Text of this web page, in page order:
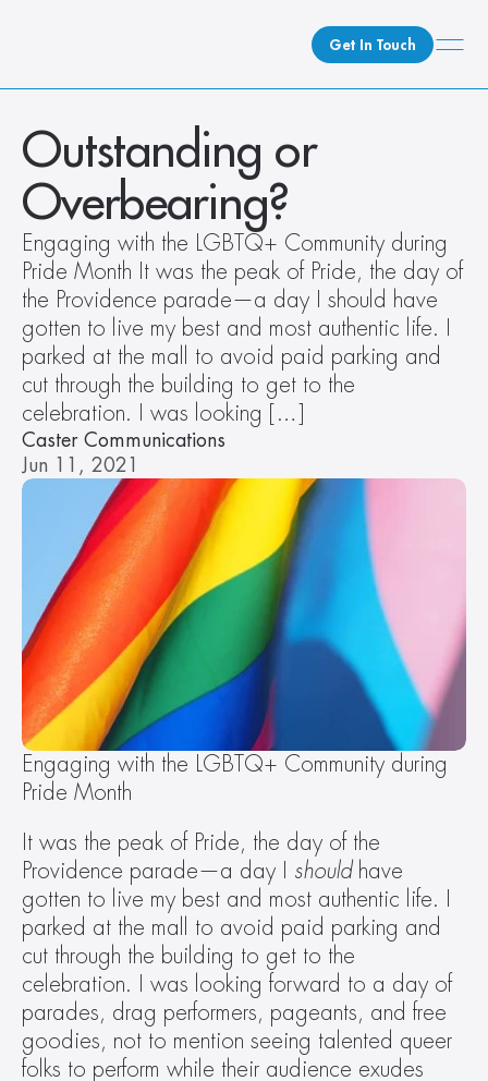
Get In Touch
What We Do
How We Do It
Who We Are
Outstanding or
Overbearing?
Engaging with the LGBTQ+ Community during
Pride Month It was the peak of Pride, the day of
the Providence parade—a day I should have
gotten to live my best and most authentic life. I
parked at the mall to avoid paid parking and
cut through the building to get to the
celebration. I was looking […]
Caster Communications
Jun 11, 2021
Engaging with the LGBTQ+ Community during
Pride Month
It was the peak of Pride, the day of the
Providence parade—a day I should have
gotten to live my best and most authentic life. I
parked at the mall to avoid paid parking and
cut through the building to get to the
celebration. I was looking forward to a day of
parades, drag performers, pageants, and free
goodies, not to mention seeing talented queer
folks to perform while their audience exudes